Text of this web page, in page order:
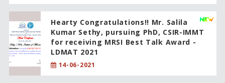
Hearty Congratulations!! Mr. Salila
Kumar Sethy, pursuing PhD, CSIR-IMMT
for receiving MRSI Best Talk Award -
LDMAT 2021
14-06-2021